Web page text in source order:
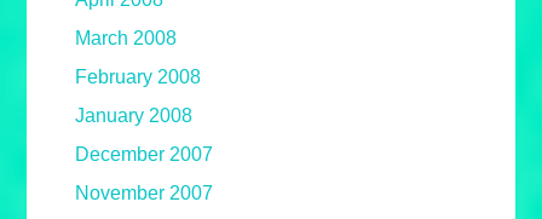
March 2008
February 2008
January 2008
December 2007
November 2007